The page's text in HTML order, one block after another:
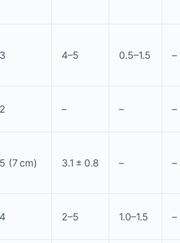
3 4–5 0.5–1.5 –
2 – – –
5 (7 cm) 3.1 ± 0.8 – –
4 2–5 1.0–1.5 –